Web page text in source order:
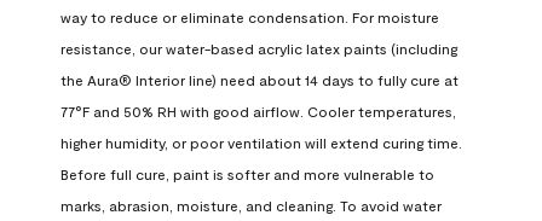
way to reduce or eliminate condensation. For moisture
resistance, our water-based acrylic latex paints (including
the Aura® Interior line) need about 14 days to fully cure at
77°F and 50% RH with good airflow. Cooler temperatures,
higher humidity, or poor ventilation will extend curing time.
Before full cure, paint is softer and more vulnerable to
marks, abrasion, moisture, and cleaning. To avoid water